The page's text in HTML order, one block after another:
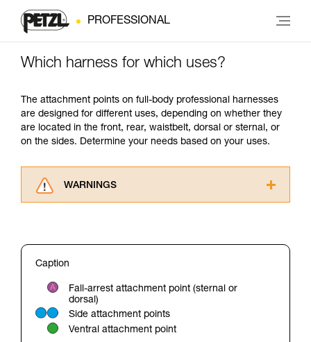
PROFESSIONAL
Which harness for which uses?
The attachment points on full-body professional harnesses
are designed for different uses, depending on whether they
are located in the front, rear, waistbelt, dorsal or sternal, or
on the sides. Determine your needs based on your uses.
WARNINGS
for Use to be able to understand this
Mastering these techniques requires specific
training. Work with a professional to confirm
your ability to perform these techniques safely
and independently before attempting them
Caption
Fall-arrest attachment point (sternal or
dorsal)
Side attachment points
Ventral attachment point